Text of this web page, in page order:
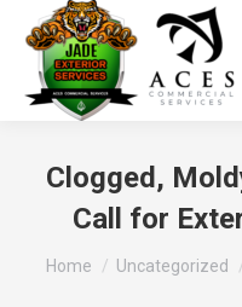
Clogged,
Call for
You are here:
Home Uncategorized